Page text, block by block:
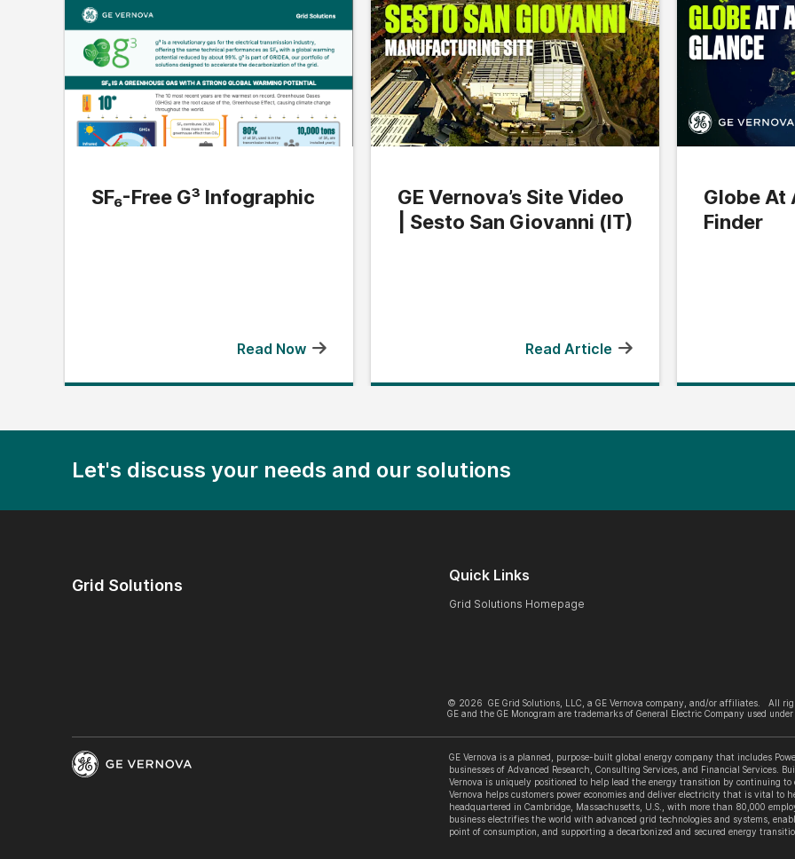
SF₆-Free G³ Infographic
Read Now
GE Vernova’s Site Video
| Sesto San Giovanni (IT)
Read Article
Globe At
Finder
Let's discuss your needs and our solutions
Grid Solutions
Quick Links
Grid Solutions Homepage
© 2026 GE Grid Solutions, LLC, a GE Vernova company, and/or affiliates. All
GE and the GE Monogram are trademarks of General Electric Company used
GE Vernova is a planned, purpose-built global energy company that includes
businesses of Advanced Research, Consulting Services, and Financial Services.
Vernova is uniquely positioned to help lead the energy transition by continuing
Vernova helps customers power economies and deliver electricity that is vital to
headquartered in Cambridge, Massachusetts, U.S., with more than 80,000
business electrifies the world with advanced grid technologies and systems,
point of consumption, and supporting a decarbonized and secured energy